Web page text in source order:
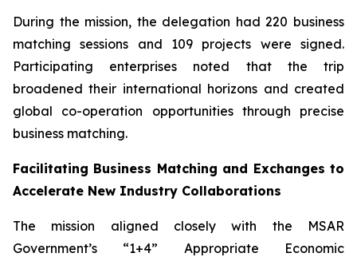
During the mission, the delegation had 220 business
matching sessions and 109 projects were signed.
Participating enterprises noted that the trip
broadened their international horizons and created
global co-operation opportunities through precise
business matching.
Facilitating Business Matching and Exchanges to
Accelerate New Industry Collaborations
The mission aligned closely with the MSAR
Government’s “1+4” Appropriate Economic